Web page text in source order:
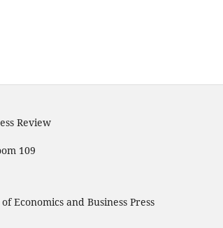
Review
109
Economics and Business Press